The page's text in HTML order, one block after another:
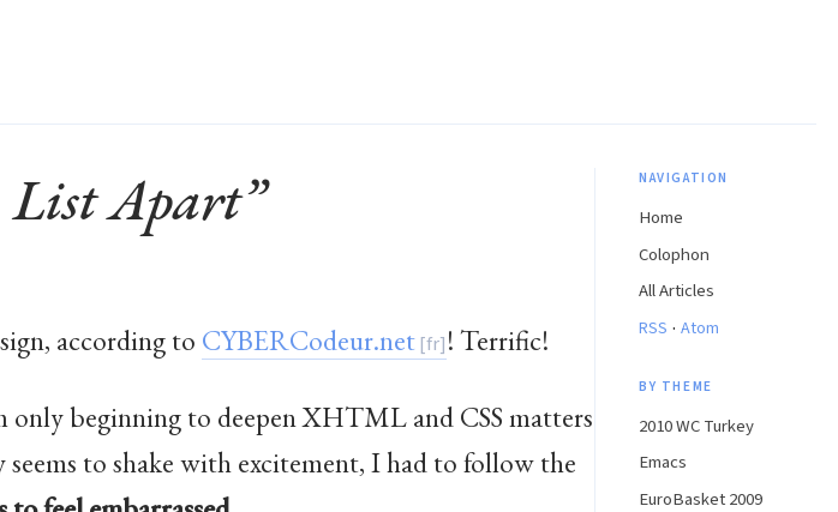
List Apart”
according to CYBERCodeur.net ! Terrific!
only beginning to deepen XHTML and CSS matters
to shake with excitement, I had to follow the
NAVIGATION
Home
Colophon
All Articles
RSS · Atom
BY THEME
2010 WC Turkey
Emacs
EuroBasket 2009